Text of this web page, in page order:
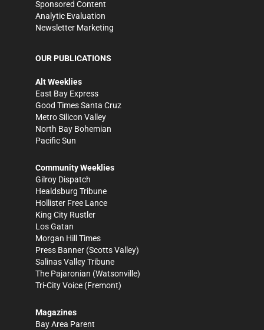
Sponsored Content
Analytic Evaluation
Newsletter Marketing
OUR PUBLICATIONS
Alt Weeklies
East Bay Express
Good Times Santa Cruz
Metro Silicon Valley
North Bay Bohemian
Pacific Sun
Community Weeklies
Gilroy Dispatch
Healdsburg Tribune
Hollister Free Lance
King City Rustler
Los Gatan
Morgan Hill Times
Press Banner (Scotts Valley)
Salinas Valley Tribune
The Pajaronian (Watsonville)
Tri-City Voice (Fremont)
Magazines
Bay Area Parent